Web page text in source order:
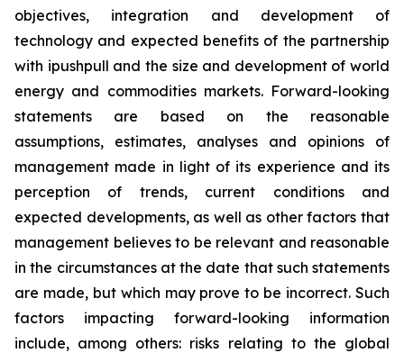
objectives, integration and development of
technology and expected benefits of the partnership
with ipushpull and the size and development of world
energy and commodities markets. Forward-looking
statements are based on the reasonable
assumptions, estimates, analyses and opinions of
management made in light of its experience and its
perception of trends, current conditions and
expected developments, as well as other factors that
management believes to be relevant and reasonable
in the circumstances at the date that such statements
are made, but which may prove to be incorrect. Such
factors impacting forward-looking information
include, among others: risks relating to the global